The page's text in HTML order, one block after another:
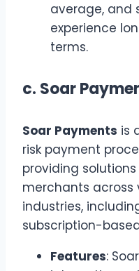
average, and
experience
terms.
c. Soar
Soar Payments is
risk payment
providing
merchants across
industries,
subscription-
Features: